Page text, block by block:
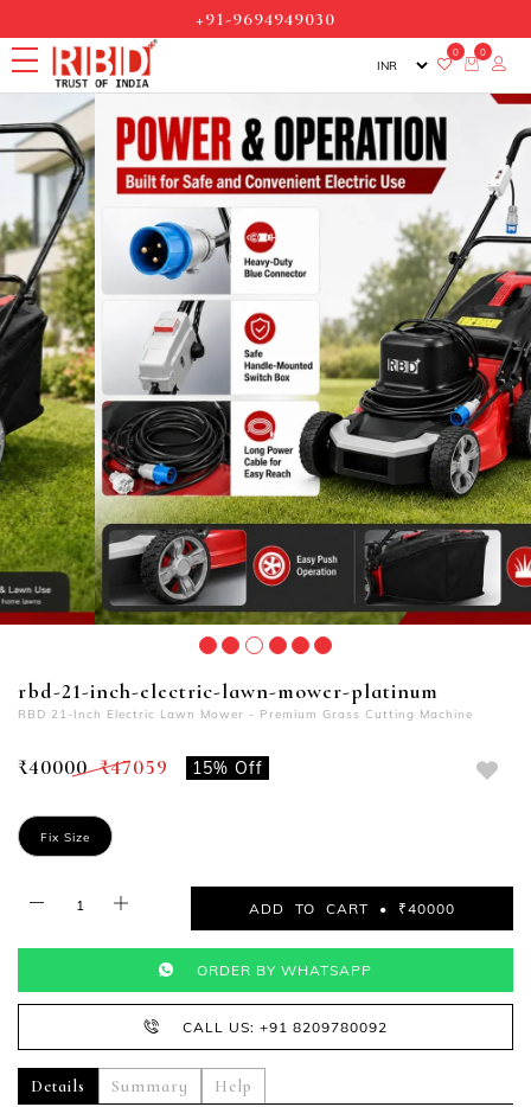
+91-9694949030
0 0
rbd-21-inch-electric-lawn-mower-platinum
RBD 21-Inch Electric Lawn Mower - Premium Grass Cutting Machine
₹40000 ₹47059 15% Off
Fix Size
ADD TO CART • ₹40000
ORDER BY WHATSAPP
CALL US: +91 8209780092
Details Summary Help